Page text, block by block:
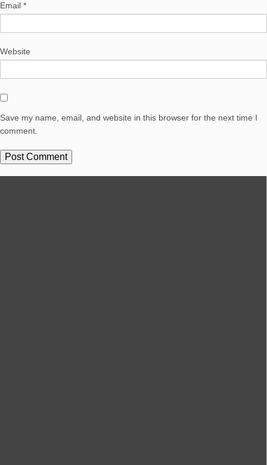
Email *
Website
Save my name, email, and website in this browser for the next time I
comment.